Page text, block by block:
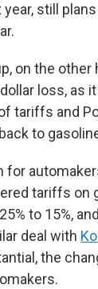
still
on the other
loss, as
tariffs and
to
for
tariffs on
to 15%,
deal with
the